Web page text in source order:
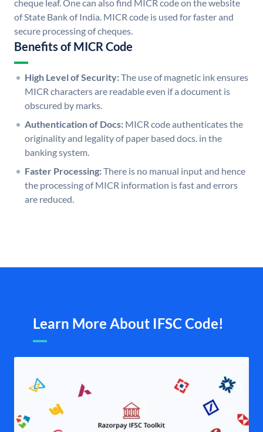
cheque leaf. One can also find MICR code on the website
of State Bank of India. MICR code is used for faster and
secure processing of cheques.
Benefits of MICR Code
High Level of Security:The use of magnetic ink ensures
MICR characters are readable even if a document is
obscured by marks.
Authentication of Docs: MICR code authenticates the
originality and legality of paper based docs. in the
banking system.
Faster Processing:There is no manual input and hence
the processing of MICR information is fast and errors
are reduced.
Learn More About IFSC Code!